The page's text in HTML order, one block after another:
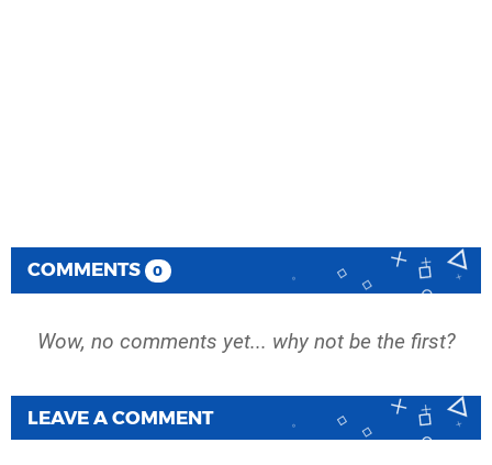
COMMENTS 0
Wow, no comments yet... why not be the first?
LEAVE A COMMENT